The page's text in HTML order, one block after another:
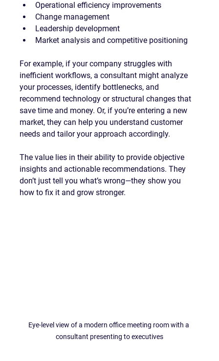
Operational efficiency improvements
Change management
Leadership development
Market analysis and competitive positioning
For example, if your company struggles with
inefficient workflows, a consultant might analyze
your processes, identify bottlenecks, and
recommend technology or structural changes that
save time and money. Or, if you’re entering a new
market, they can help you understand customer
needs and tailor your approach accordingly.
The value lies in their ability to provide objective
insights and actionable recommendations. They
don’t just tell you what’s wrong—they show you
how to fix it and grow stronger.
Eye-level view of a modern office meeting room with a
consultant presenting to executives